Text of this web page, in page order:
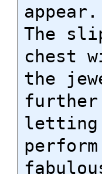
appear.
The
chest
the
letting